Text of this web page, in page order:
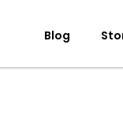
Blog